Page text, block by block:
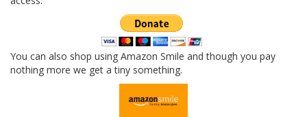
You can also shop using Amazon Smile and though you pay
nothing more we get a tiny something.